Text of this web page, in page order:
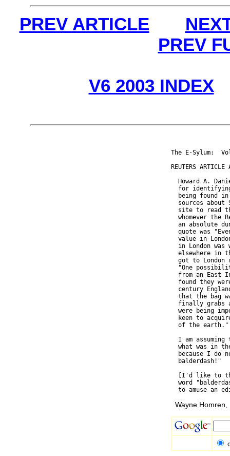
PREV ARTICLE
PREV
V6 2003 INDEX
The E-Sylum:
REUTERS ARTICLE
Howard A.
for
being found
sources about
site to read
whomever the
an absolute
quote was
value in
in London was
elsewhere in
got to London
"One
from an East
found they
century
that the bag
finally grabs
were being
keen to
  of the earth."
I am assuming
what was in
because I do
  balderdash!"
[I'd like to
word
Wayne Homren,